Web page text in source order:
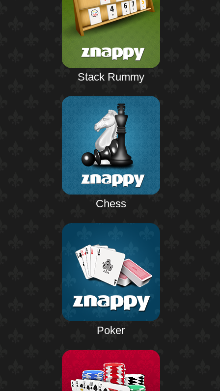
Stack Rummy
Chess
Poker